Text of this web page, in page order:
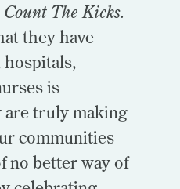
Count The Kicks.
they have
hospitals,
is
are truly making
communities
no better way of